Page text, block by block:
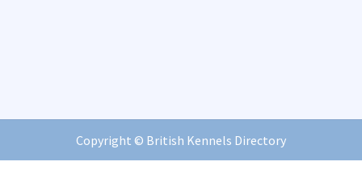
Copyright © British Kennels Directory